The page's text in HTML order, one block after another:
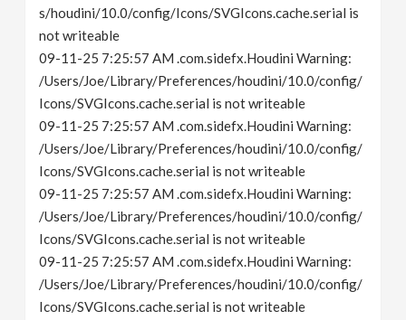
s/houdini/10.0/config/Icons/SVGIcons.cache.serial is
not writeable
09-11-25 7:25:57 AM .com.sidefx.Houdini Warning:
/Users/Joe/Library/Preferences/houdini/10.0/config/
Icons/SVGIcons.cache.serial is not writeable
09-11-25 7:25:57 AM .com.sidefx.Houdini Warning:
/Users/Joe/Library/Preferences/houdini/10.0/config/
Icons/SVGIcons.cache.serial is not writeable
09-11-25 7:25:57 AM .com.sidefx.Houdini Warning:
/Users/Joe/Library/Preferences/houdini/10.0/config/
Icons/SVGIcons.cache.serial is not writeable
09-11-25 7:25:57 AM .com.sidefx.Houdini Warning:
/Users/Joe/Library/Preferences/houdini/10.0/config/
Icons/SVGIcons.cache.serial is not writeable